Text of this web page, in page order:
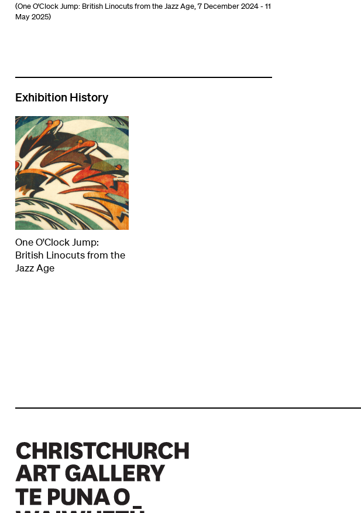
(One O'Clock Jump: British Linocuts from the Jazz Age, 7 December 2024 - 11
May 2025)
Exhibition History
One O'Clock Jump:
British Linocuts from the
Jazz Age